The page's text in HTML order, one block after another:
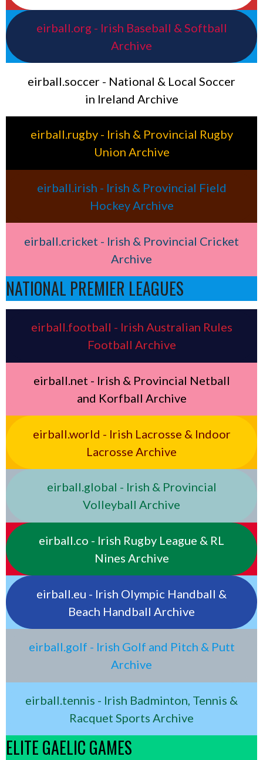
eirball.org - Irish Baseball & Softball
Archive
eirball.soccer - National & Local Soccer
in Ireland Archive
eirball.rugby - Irish & Provincial Rugby
Union Archive
eirball.irish - Irish & Provincial Field
Hockey Archive
eirball.cricket - Irish & Provincial Cricket
Archive
NATIONAL PREMIER LEAGUES
eirball.football - Irish Australian Rules
Football Archive
eirball.net - Irish & Provincial Netball
and Korfball Archive
eirball.world - Irish Lacrosse & Indoor
Lacrosse Archive
eirball.global - Irish & Provincial
Volleyball Archive
eirball.co - Irish Rugby League & RL
Nines Archive
eirball.eu - Irish Olympic Handball &
Beach Handball Archive
eirball.golf - Irish Golf and Pitch & Putt
Archive
eirball.tennis - Irish Badminton, Tennis &
Racquet Sports Archive
ELITE GAELIC GAMES